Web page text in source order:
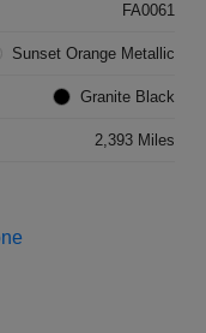
FA0061
Sunset Orange Metallic
Granite Black
2,393 Miles